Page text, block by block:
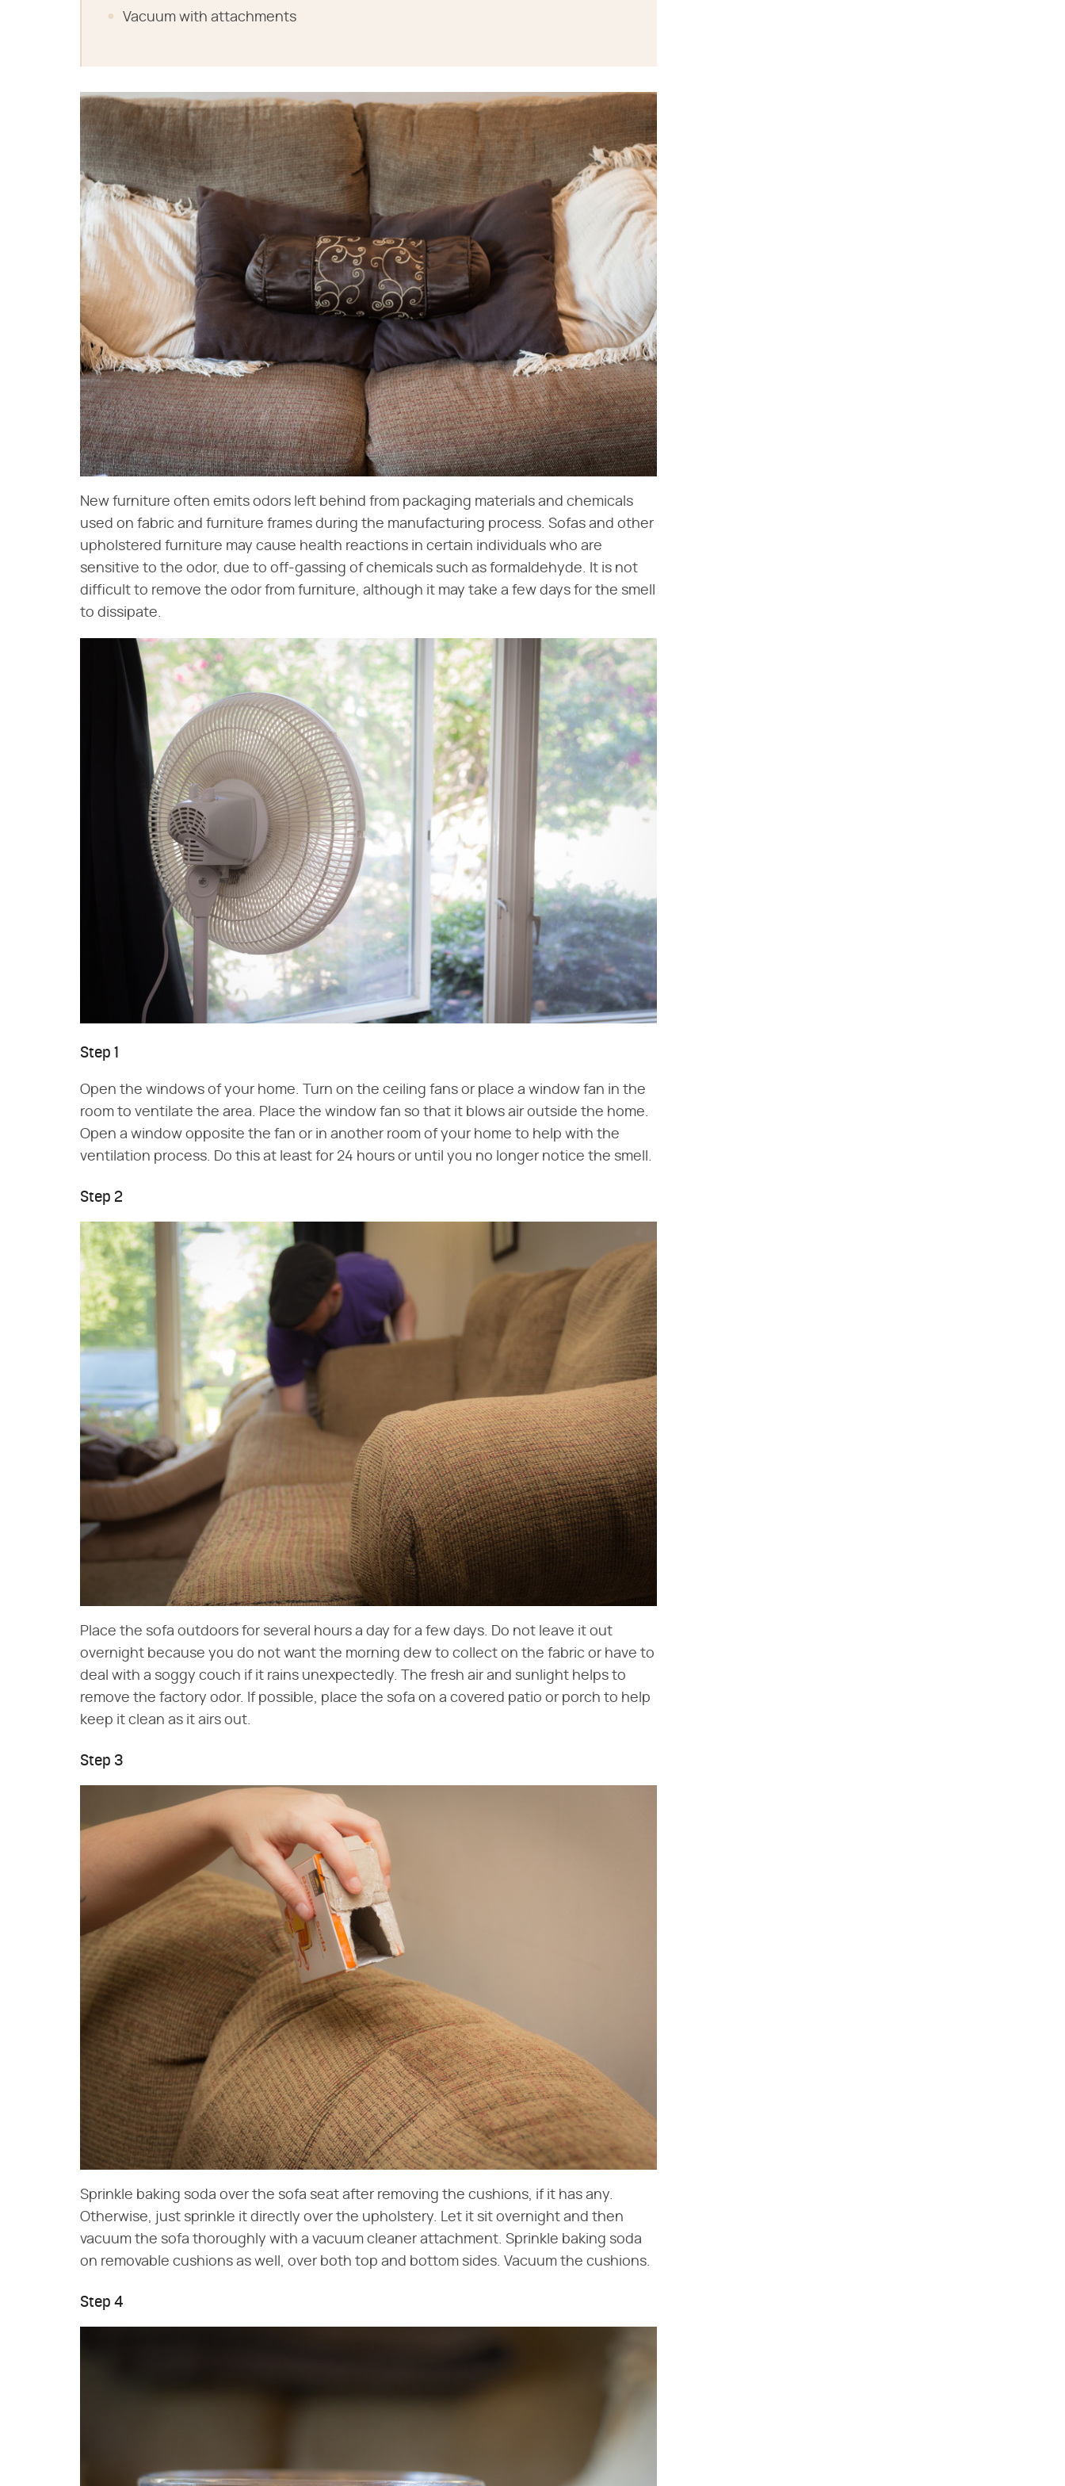
Vacuum with attachments
New furniture often emits odors left behind from packaging materials and chemicals
used on fabric and furniture frames during the manufacturing process. Sofas and other
upholstered furniture may cause health reactions in certain individuals who are
sensitive to the odor, due to off-gassing of chemicals such as formaldehyde. It is not
difficult to remove the odor from furniture, although it may take a few days for the smell
to dissipate.
Step 1
Open the windows of your home. Turn on the ceiling fans or place a window fan in the
room to ventilate the area. Place the window fan so that it blows air outside the home.
Open a window opposite the fan or in another room of your home to help with the
ventilation process. Do this at least for 24 hours or until you no longer notice the smell.
Step 2
Place the sofa outdoors for several hours a day for a few days. Do not leave it out
overnight because you do not want the morning dew to collect on the fabric or have to
deal with a soggy couch if it rains unexpectedly. The fresh air and sunlight helps to
remove the factory odor. If possible, place the sofa on a covered patio or porch to help
keep it clean as it airs out.
Step 3
Sprinkle baking soda over the sofa seat after removing the cushions, if it has any.
Otherwise, just sprinkle it directly over the upholstery. Let it sit overnight and then
vacuum the sofa thoroughly with a vacuum cleaner attachment. Sprinkle baking soda
on removable cushions as well, over both top and bottom sides. Vacuum the cushions.
Step 4